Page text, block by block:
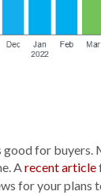
good for
Arecent article
for your plans